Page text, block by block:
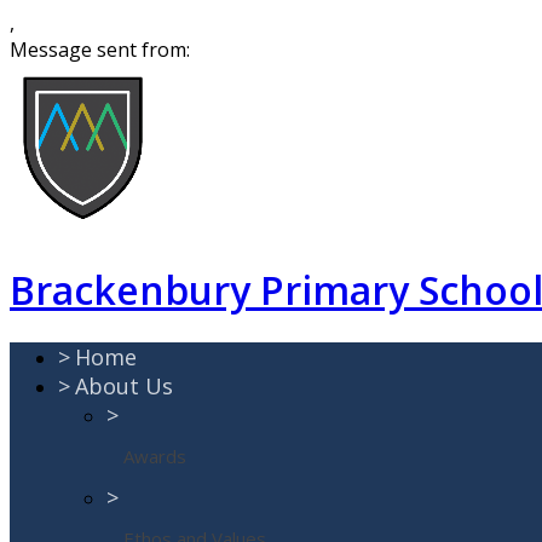
,
Message sent from:
Brackenbury Primary School
> Home
>About Us
>
Awards
>